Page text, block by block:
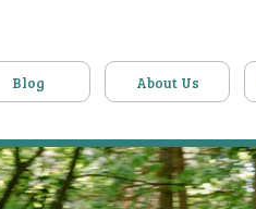
Blog About Us